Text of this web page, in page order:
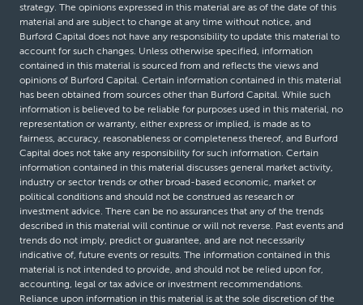
strategy. The opinions expressed in this material are as of the date of this
material and are subject to change at any time without notice, and
Burford Capital does not have any responsibility to update this material to
account for such changes. Unless otherwise specified, information
contained in this material is sourced from and reflects the views and
opinions of Burford Capital. Certain information contained in this material
has been obtained from sources other than Burford Capital. While such
information is believed to be reliable for purposes used in this material, no
representation or warranty, either express or implied, is made as to
fairness, accuracy, reasonableness or completeness thereof, and Burford
Capital does not take any responsibility for such information. Certain
information contained in this material discusses general market activity,
industry or sector trends or other broad-based economic, market or
political conditions and should not be construed as research or
investment advice. There can be no assurances that any of the trends
described in this material will continue or will not reverse. Past events and
trends do not imply, predict or guarantee, and are not necessarily
indicative of, future events or results. The information contained in this
material is not intended to provide, and should not be relied upon for,
accounting, legal or tax advice or investment recommendations.
Reliance upon information in this material is at the sole discretion of the